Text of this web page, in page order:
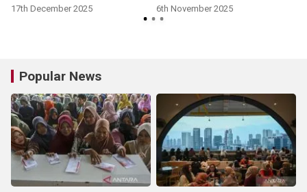
17th December 2025 6th November 2025
Popular News